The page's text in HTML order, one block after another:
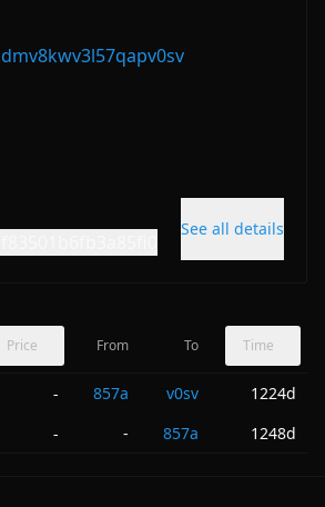
See all details
Price From To Time
- 857a v0sv
1224d
- - 857a 1248d